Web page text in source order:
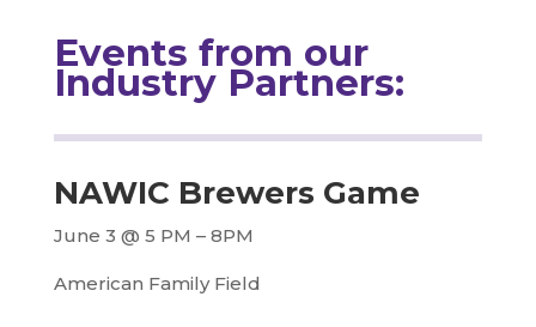
Events from our
Industry Partners:
NAWIC Brewers Game
June 3 @ 5 PM – 8PM
American Family Field